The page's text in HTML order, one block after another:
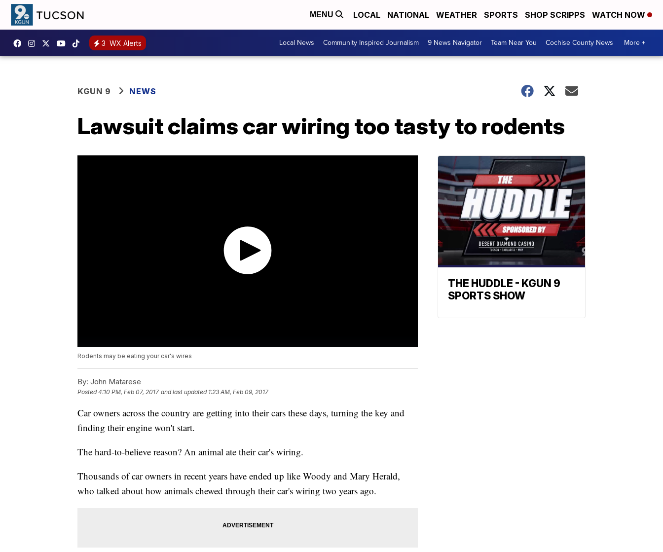
MENU LOCAL NATIONAL WEATHER SPORTS SHOP SCRIPPS WATCH NOW
3 WX Alerts Local News Community Inspired Journalism 9 News Navigator Team Near You Cochise County News More +
KGUN 9 NEWS
Lawsuit claims car wiring too tasty to rodents
Rodents may be eating your car's wires
By: John Matarese
Posted4:10 PM, Feb 07, 2017 and last updated 1:23 AM, Feb 09, 2017
Car owners across the country are getting into their cars these days, turning the key and
finding their engine won't start.
The hard-to-believe reason? An animal ate their car's wiring.
Thousands of car owners in recent years have ended up like Woody and Mary Herald,
who talked about how animals chewed through their car's wiring two years ago.
THE HUDDLE - KGUN 9
SPORTS SHOW